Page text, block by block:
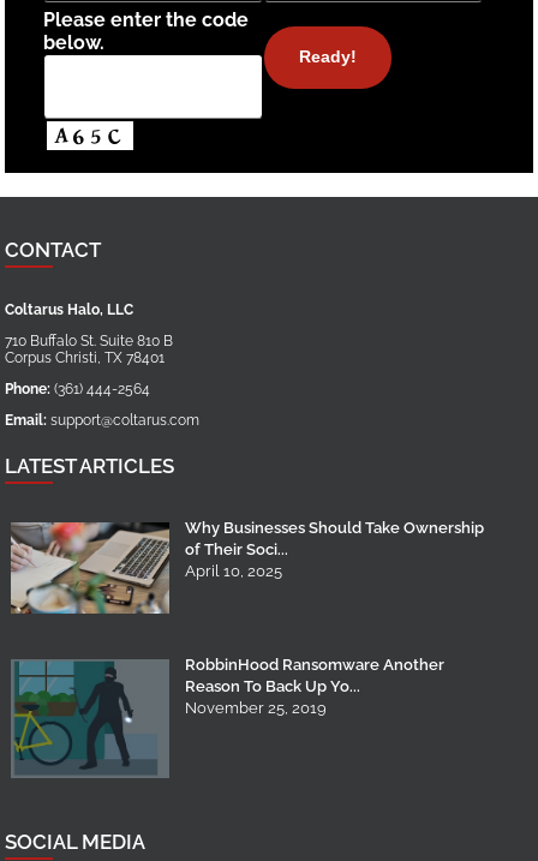
Please enter the code
below.
CONTACT
Coltarus Halo, LLC
710 Buffalo St. Suite 810 B
Corpus Christi,TX 78401
Phone: (361) 444-2564
Email: support@coltarus.com
LATEST ARTICLES
Why Businesses Should Take Ownership
of Their Soci...
April 10, 2025
RobbinHood Ransomware Another
Reason To Back Up Yo...
November 25, 2019
SOCIAL MEDIA